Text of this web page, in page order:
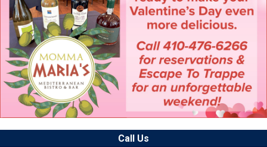
Call Us